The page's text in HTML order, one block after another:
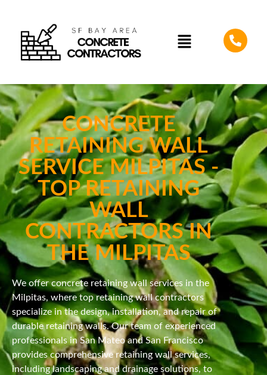
CONCRETE
RETAINING WALL
SERVICE MILPITAS -
TOP RETAINING
WALL
CONTRACTORS IN
THE MILPITAS
We offer concrete retaining wall services in the
Milpitas, where top retaining wall contractors
specialize in the design, installation, and repair of
durable retaining walls. Our team of experienced
professionals in San Mateo and San Francisco
provides comprehensive retaining wall services,
including landscaping and drainage solutions, to